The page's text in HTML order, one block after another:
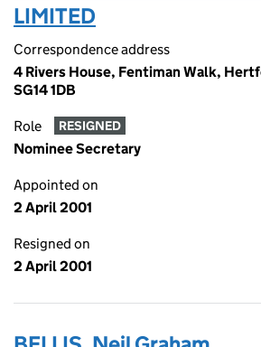
LIMITED
Correspondence address
4 Rivers House, Fentiman Walk,
SG14 1DB
Role RESIGNED
Nominee Secretary
Appointed on
2 April 2001
Resigned on
2 April 2001